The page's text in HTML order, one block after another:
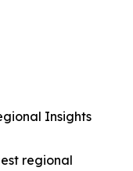
Insights
regional